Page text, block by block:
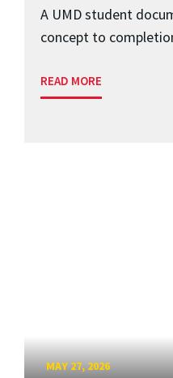
A UMD student
concept to
READ MORE
MAY 27, 2026